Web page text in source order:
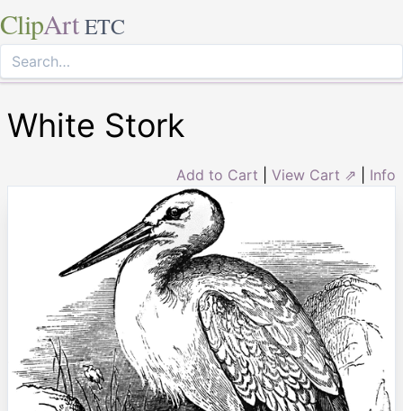
ClipArt ETC
White Stork
Add to Cart View Cart ⇗ Info